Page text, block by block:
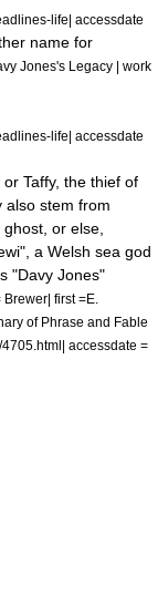
life| accessdate
name for
Jones's Legacy | work
life| accessdate
Taffy, the thief of
also stem from
ghost , or else,
a Welsh sea god
"Davy Jones"
first =E.
of Phrase and Fable
accessdate =